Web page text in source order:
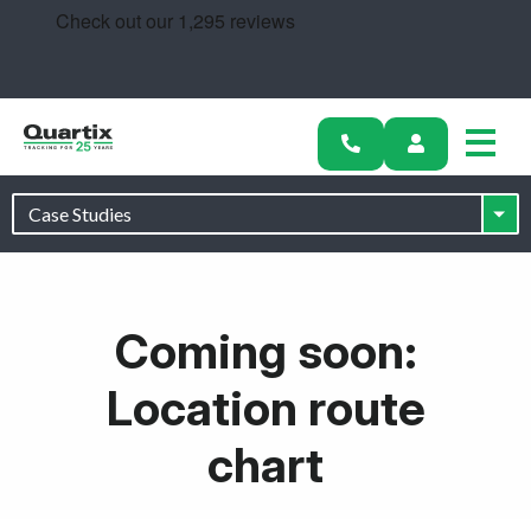
Coming soon:
Location route
chart
Solutions
Industries
Pricing
Become a Partner
Resources